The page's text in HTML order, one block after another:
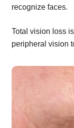
recognize faces.
Total vision loss
peripheral vision